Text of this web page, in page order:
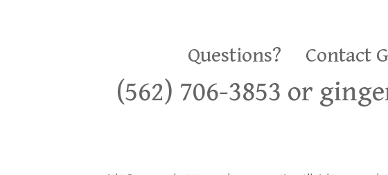
Questions? Contact
(562) 706-3853 or